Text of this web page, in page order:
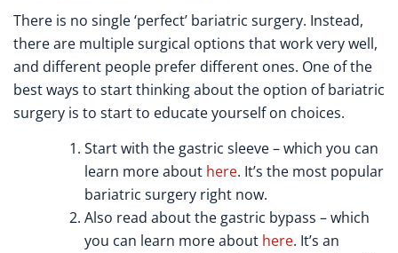
There is no single ‘perfect’ bariatric surgery. Instead,
there are multiple surgical options that work very well,
and different people prefer different ones. One of the
best ways to start thinking about the option of bariatric
surgery is to start to educate yourself on choices.
Start with the gastric sleeve – which you can
learn more about here. It’s the most popular
bariatric surgery right now.
Also read about the gastric bypass – which
you can learn more about here. It’s an